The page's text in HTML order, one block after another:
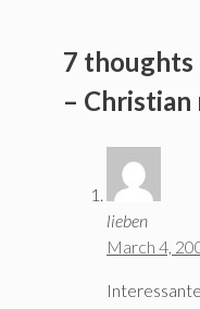
7 thoughts
– Christian
lieben
March 4,